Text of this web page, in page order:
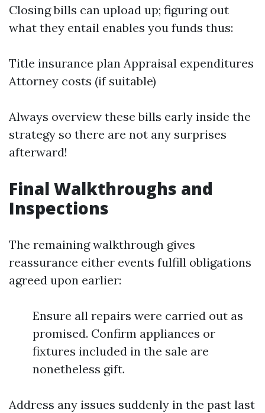
Closing bills can upload up; figuring out
what they entail enables you funds thus:
Title insurance plan Appraisal expenditures
Attorney costs (if suitable)
Always overview these bills early inside the
strategy so there are not any surprises
afterward!
Final Walkthroughs and
Inspections
The remaining walkthrough gives
reassurance either events fulfill obligations
agreed upon earlier:
Ensure all repairs were carried out as
promised. Confirm appliances or
fixtures included in the sale are
nonetheless gift.
Address any issues suddenly in the past last